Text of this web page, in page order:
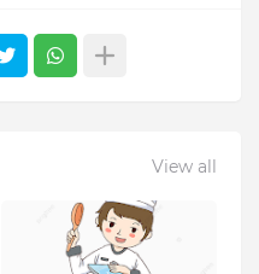
View all